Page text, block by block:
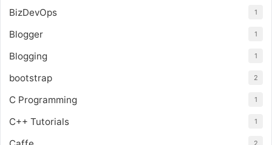
BizDevOps 1
Blogger 1
Blogging 1
bootstrap 2
C Programming 1
C++ Tutorials 1
2